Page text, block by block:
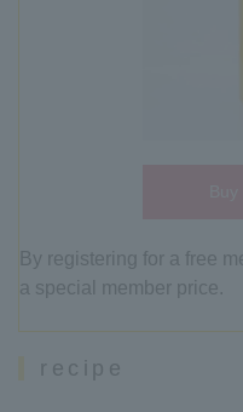
By registering for a free
a special member price.
recipe